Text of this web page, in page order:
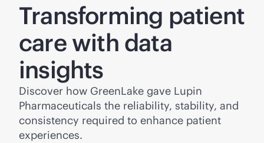
Transforming patient
care with data
insights
Discover how GreenLake gave Lupin
Pharmaceuticals the reliability, stability, and
consistency required to enhance patient
experiences.